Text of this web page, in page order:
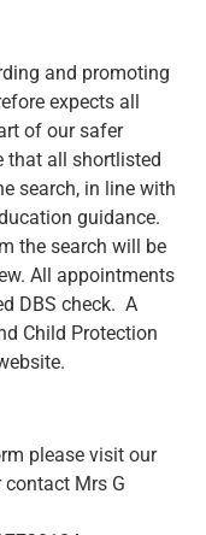
and promoting
expects all
of our safer
that all shortlisted
search, in line with
guidance.
the search will be
All appointments
DBS check. A
Child Protection
please visit our
contact Mrs G